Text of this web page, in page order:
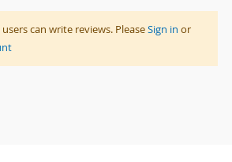
can write reviews. PleaseSign in or